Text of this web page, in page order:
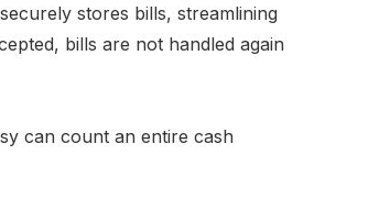
stores bills, streamlining
bills are not handled again
can count an entire cash